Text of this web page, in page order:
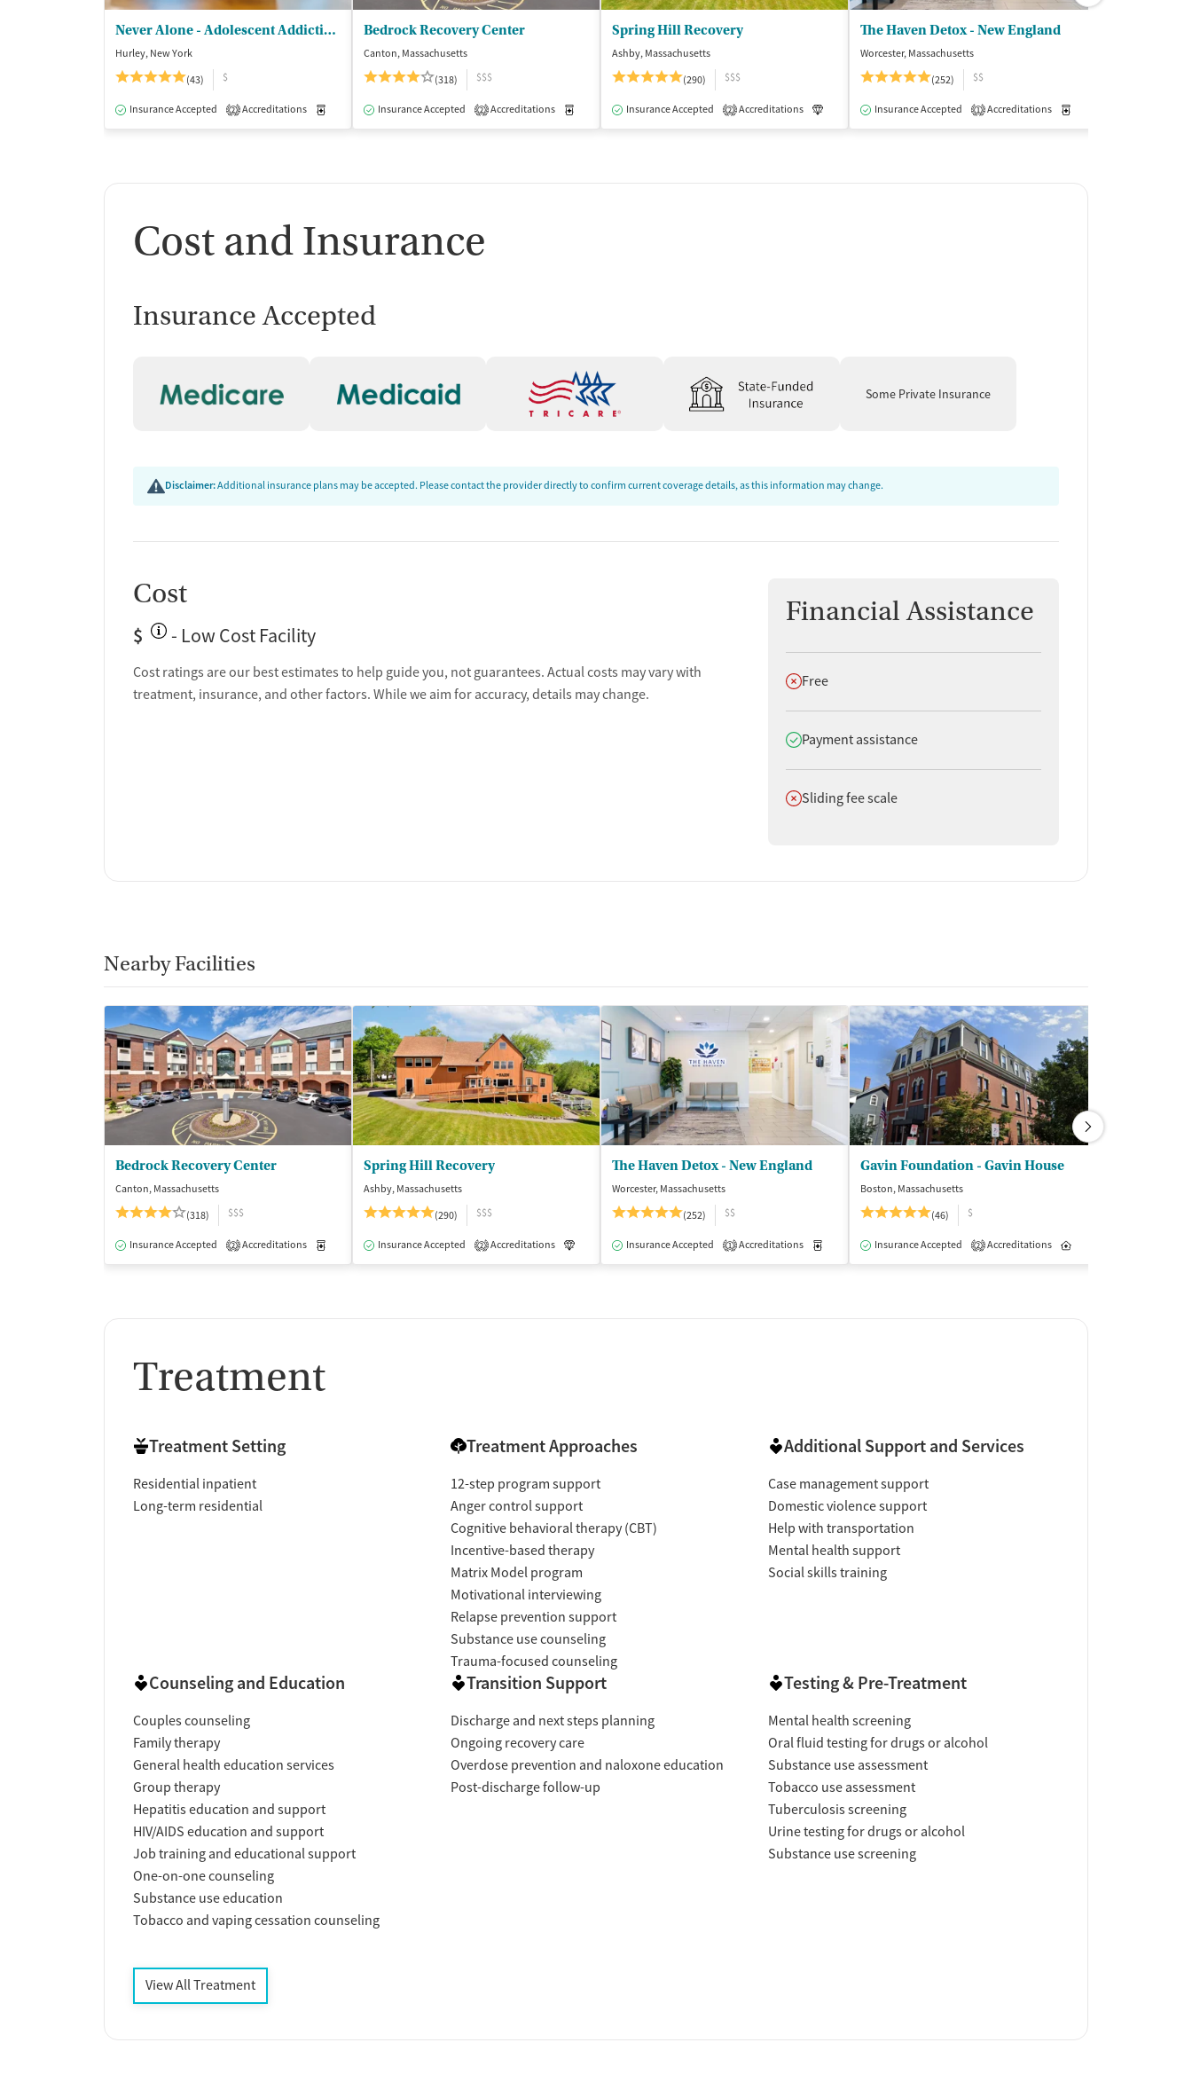
Never Alone - Adolescent Addiction Treatment Center
Hurley, New York
(43)
$
Insurance Accepted 2 Accreditations Medication-Assisted Treatment Inpatient
Bedrock Recovery Center
Canton, Massachusetts
(318)
$$$
Insurance Accepted 2 Accreditations Medication-Assisted Treatment Inpatient
Spring Hill Recovery
Ashby, Massachusetts
(290)
$$$
Insurance Accepted 2 Accreditations Medication-Assisted Treatment Inpatient
The Haven Detox - New England
Worcester, Massachusetts
(252)
$$
Insurance Accepted 1 Accreditations
Cost and Insurance
Insurance Accepted
Some Private Insurance
Disclaimer:Additional insurance plans may be accepted. Please contact the provider directly to confirm current coverage details, as this information may change.
Cost
$ - Low Cost Facility
Cost ratings are our best estimates to help guide you, not guarantees. Actual costs may vary with
treatment, insurance, and other factors. While we aim for accuracy, details may change.
Financial Assistance
Does not offer
Free
Does offer
Payment assistance
Does not offer
Sliding fee scale
Nearby Facilities
Bedrock Recovery Center
Canton, Massachusetts
(318)
$$$
Insurance Accepted 2 Accreditations Medication-Assisted Treatment Inpatient
Spring Hill Recovery
Ashby, Massachusetts
(290)
$$$
Insurance Accepted 2 Accreditations Medication-Assisted Treatment Inpatient
The Haven Detox - New England
Worcester, Massachusetts
(252)
$$
Insurance Accepted 1 Accreditations Medication-Assisted Treatment Inpatient
Gavin Foundation - Gavin House
Boston, Massachusetts
(46)
$
Insurance Accepted 2 Accreditations
Treatment
Treatment Setting
Residential inpatient
Long-term residential
Treatment Approaches
12-step program support
Anger control support
Cognitive behavioral therapy (CBT)
Incentive-based therapy
Matrix Model program
Motivational interviewing
Relapse prevention support
Substance use counseling
Trauma-focused counseling
Additional Support and Services
Case management support
Domestic violence support
Help with transportation
Mental health support
Social skills training
Counseling and Education
Couples counseling
Family therapy
General health education services
Group therapy
Hepatitis education and support
HIV/AIDS education and support
Job training and educational support
One-on-one counseling
Substance use education
Tobacco and vaping cessation counseling
Transition Support
Discharge and next steps planning
Ongoing recovery care
Overdose prevention and naloxone education
Post-discharge follow-up
Testing & Pre-Treatment
Mental health screening
Oral fluid testing for drugs or alcohol
Substance use assessment
Tobacco use assessment
Tuberculosis screening
Urine testing for drugs or alcohol
Substance use screening
View All Treatment